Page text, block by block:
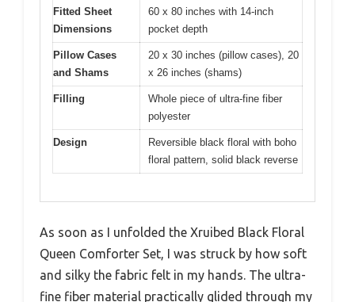
Fitted Sheet
Dimensions
60 x 80 inches with 14-inch
pocket depth
Pillow Cases
and Shams
20 x 30 inches (pillow cases), 20
x 26 inches (shams)
Filling
Whole piece of ultra-fine fiber
polyester
Design
Reversible black floral with boho
floral pattern, solid black reverse
As soon as I unfolded the Xruibed Black Floral
Queen Comforter Set, I was struck by how soft
and silky the fabric felt in my hands. The ultra-
fine fiber material practically glided through my